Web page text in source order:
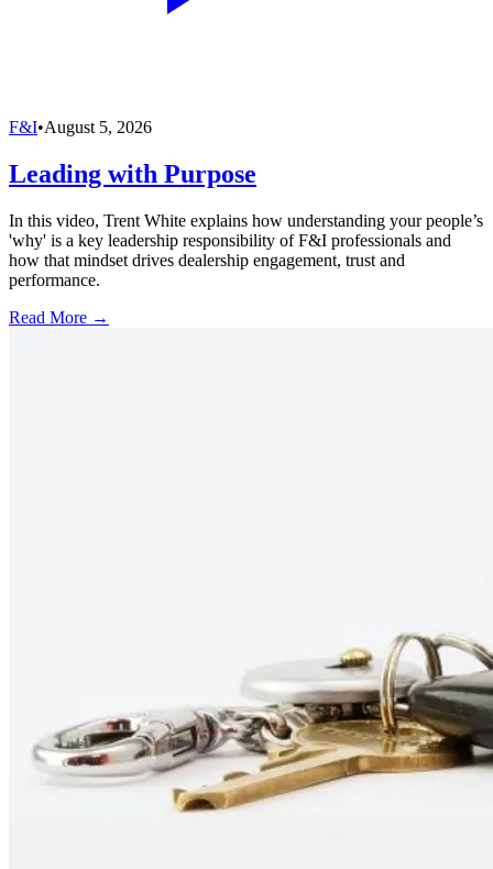
F&I•August 5, 2026
Leading with Purpose
In this video, Trent White explains how understanding your people’s
'why' is a key leadership responsibility of F&I professionals and
how that mindset drives dealership engagement, trust and
performance.
Read More →